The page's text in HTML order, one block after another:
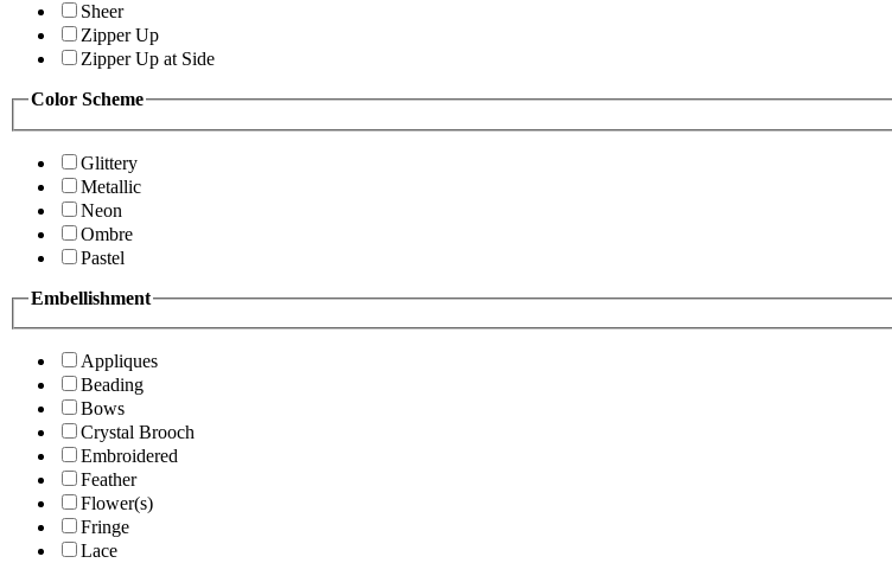
Sheer
Zipper Up
Zipper Up at Side
Color Scheme
Glittery
Metallic
Neon
Ombre
Pastel
Embellishment
Appliques
Beading
Bows
Crystal Brooch
Embroidered
Feather
Flower(s)
Fringe
Lace